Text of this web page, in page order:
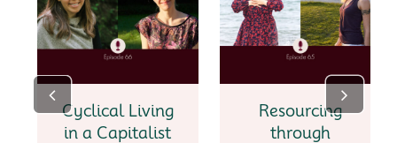
Cyclical Living
in a Capitalist
Resourcing
through